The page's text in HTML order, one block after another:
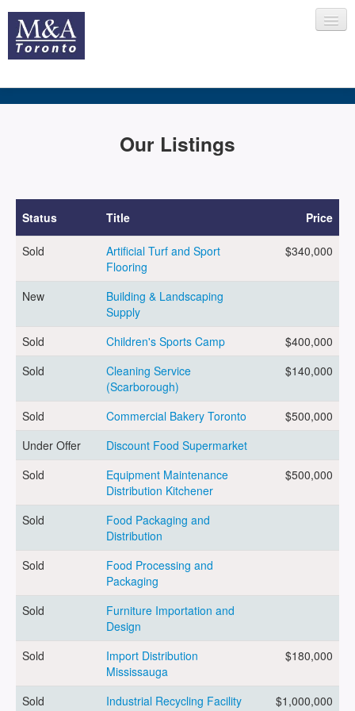
SELLING
CONTACT
Log in
Our Listings
Status Title Price
Sold
Artificial Turf and Sport
Flooring
$340,000
New
Building & Landscaping
Supply
Sold
Children's Sports Camp
$400,000
Sold
Cleaning Service
(Scarborough)
$140,000
Sold Commercial Bakery Toronto
$500,000
Under Offer
Discount Food Supermarket
Sold
Equipment Maintenance
Distribution Kitchener
$500,000
Sold
Food Packaging and
Distribution
Sold
Food Processing and
Packaging
Sold
Furniture Importation and
Design
Sold
Import Distribution
Mississauga
$180,000
Sold Industrial Recycling Facility $1,000,000